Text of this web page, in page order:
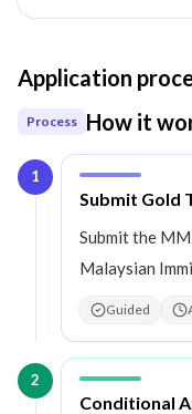
Application
Process How it
1
Step1:
Submit Gold
Submit the
Malaysian
Guided
2
Step2:
Conditional